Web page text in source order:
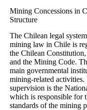
Mining Concessions in
Structure
The Chilean legal
mining law in Chile is
the Chilean
and the Mining Code.
main governmental
mining-related
supervision is the
which is responsible for
standards of the mining